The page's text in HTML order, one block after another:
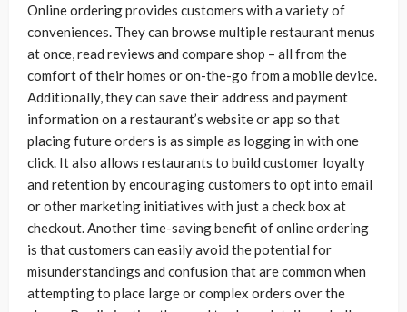
Online ordering provides customers with a variety of
conveniences. They can browse multiple restaurant menus
at once, read reviews and compare shop – all from the
comfort of their homes or on-the-go from a mobile device.
Additionally, they can save their address and payment
information on a restaurant’s website or app so that
placing future orders is as simple as logging in with one
click. It also allows restaurants to build customer loyalty
and retention by encouraging customers to opt into email
or other marketing initiatives with just a check box at
checkout. Another time-saving benefit of online ordering
is that customers can easily avoid the potential for
misunderstandings and confusion that are common when
attempting to place large or complex orders over the